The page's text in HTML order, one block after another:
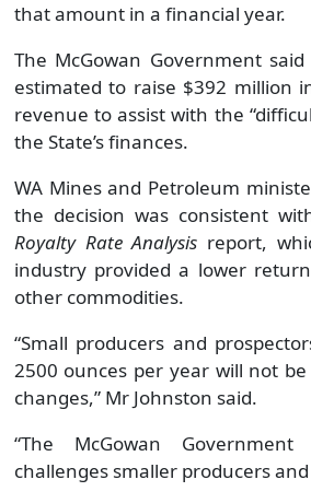
that amount in a financial year.
The McGowan Government
estimated to raise $392 million
revenue to assist with the
the State’s finances.
WA Mines and Petroleum
the decision was consistent
Royalty Rate Analysis report,
industry provided a lower
other commodities.
“Small producers and
2500 ounces per year will not
changes,” Mr Johnston said.
“The McGowan
challenges smaller producers